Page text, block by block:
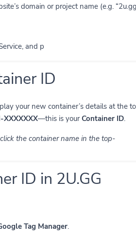
domain or project name (e.g.
and p
ID
your new container’s details at the
XXXXXXX—this is yourContainer ID.
the container name in the top-
ID in 2U.GG
Tag Manager.